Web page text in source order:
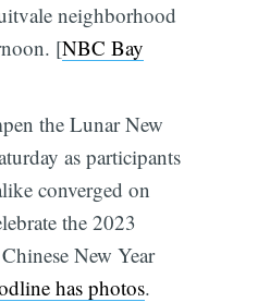
neighborhood
[NBC Bay
the Lunar New
as participants
converged on
the 2023
New Year
has photos.